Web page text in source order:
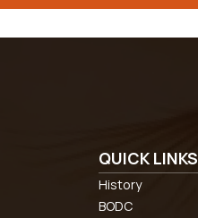
QUICK LINKS
History
BODC